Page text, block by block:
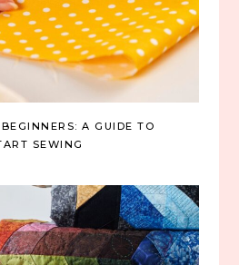
A GUIDE TO
SEWING